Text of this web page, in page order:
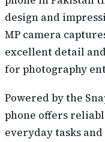
design and
MP camera
excellent detail
for photography
Powered by the
phone offers
everyday tasks